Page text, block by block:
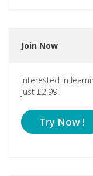
Join Now
Interested in
just £2.99!
Try Now !